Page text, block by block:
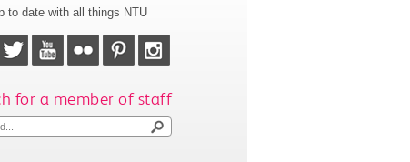
to date with all things NTU
for a member of staff